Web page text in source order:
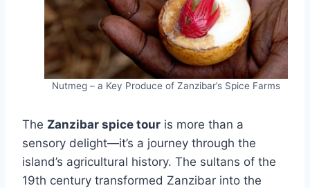
Nutmeg – a Key Produce of Zanzibar’s Spice Farms
The Zanzibar spice tour is more than a
sensory delight—it’s a journey through the
island’s agricultural history. The sultans of the
19th century transformed Zanzibar into the